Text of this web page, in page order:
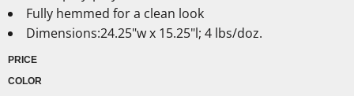
Fully hemmed for a clean look
Dimensions:24.25"w x 15.25"l; 4 lbs/doz.
PRICE
COLOR